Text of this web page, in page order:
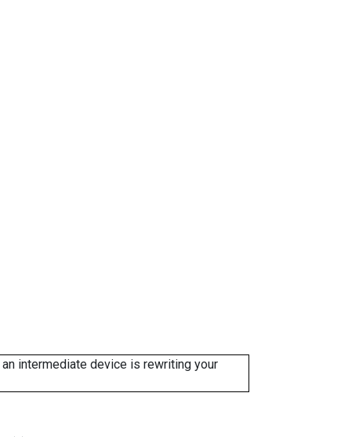
intermediate device is rewriting your